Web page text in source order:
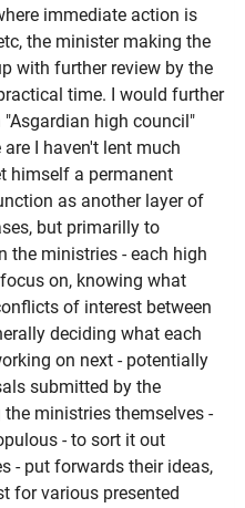
immediate action is
the minister making the
with further review by the
time. I would further
high council"
I haven't lent much
himself a permanent
as another layer of
but primarilly to
the ministries - each high
on, knowing what
of interest between
deciding what each
on next - potentially
submitted by the
ministries themselves -
- to sort it out
- put forwards their ideas,
for various presented